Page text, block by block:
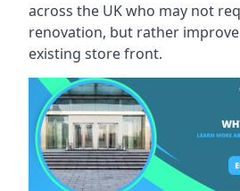
across the UK who may not
renovation, but rather
existing store front.